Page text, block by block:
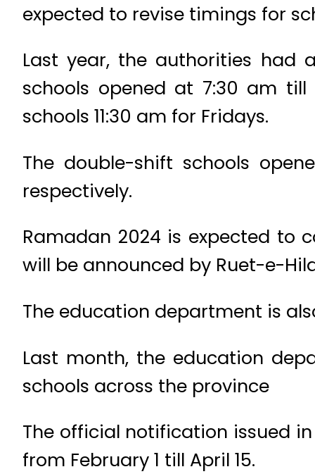
expected to revise timings for
Last year, the authorities had
schools opened at 7:30 am
schools 11:30 am for Fridays.
The double-shift schools
respectively.
Ramadan 2024 is expected to
will be announced by Ruet-e-
The education department is
Last month, the education
schools across the province
The official notification issued
from February 1 till April 15.